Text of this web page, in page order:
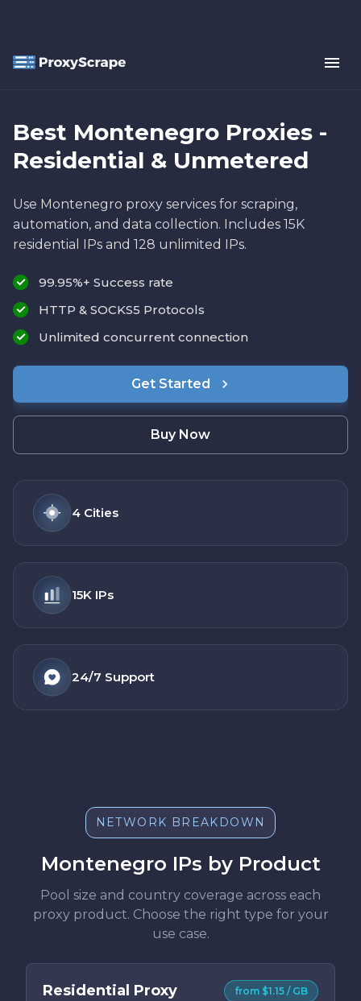
Best Montenegro Proxies -
Residential & Unmetered
Use Montenegro proxy services for scraping,
automation, and data collection. Includes 15K
residential IPs and 128 unlimited IPs.
99.95%+ Success rate
HTTP & SOCKS5 Protocols
Unlimited concurrent connection
Get Started
Buy Now
4 Cities
15K IPs
24/7 Support
NETWORK BREAKDOWN
Montenegro IPs by Product
Pool size and country coverage across each
proxy product. Choose the right type for your
use case.
Residential Proxy from $1.15 / GB